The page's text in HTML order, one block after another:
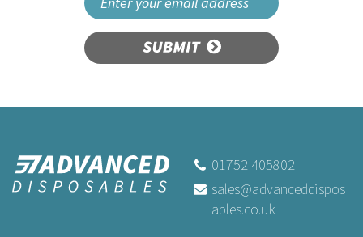
90m (Pack of 3 rolls)
(5)
SUBMIT
01752 405802
sales@advanceddispos
ables.co.uk